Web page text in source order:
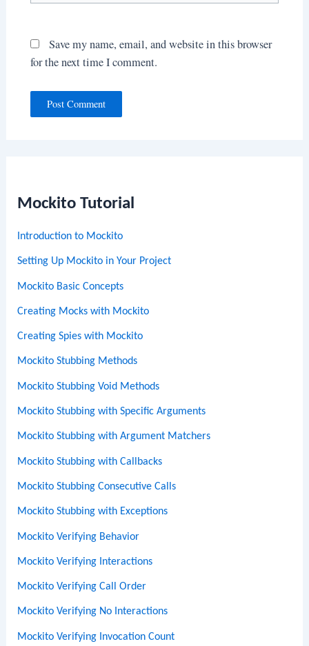
Mockito Tutorial
Introduction to Mockito
Setting Up Mockito in Your Project
Mockito Basic Concepts
Creating Mocks with Mockito
Creating Spies with Mockito
Mockito Stubbing Methods
Mockito Stubbing Void Methods
Mockito Stubbing with Specific Arguments
Mockito Stubbing with Argument Matchers
Mockito Stubbing with Callbacks
Mockito Stubbing Consecutive Calls
Mockito Stubbing with Exceptions
Mockito Verifying Behavior
Mockito Verifying Interactions
Mockito Verifying Call Order
Mockito Verifying No Interactions
Mockito Verifying Invocation Count
Save my name, email, and website in this browser
for the next time I comment.